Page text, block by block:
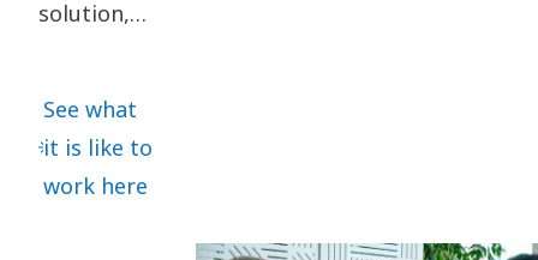
solution,
See what
it is like to
work here